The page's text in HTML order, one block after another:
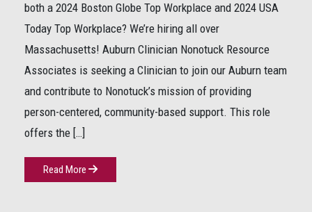
both a 2024 Boston Globe Top Workplace and 2024 USA
Today Top Workplace? We’re hiring all over
Massachusetts! Auburn Clinician Nonotuck Resource
Associates is seeking a Clinician to join our Auburn team
and contribute to Nonotuck’s mission of providing
person-centered, community-based support. This role
offers the […]
Read More